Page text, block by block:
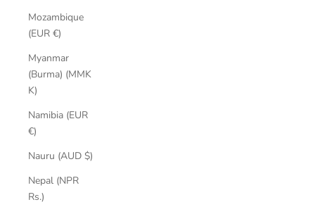
Mozambique
(EUR €)
Myanmar
(Burma) (MMK
K)
Namibia (EUR
€)
Nauru (AUD $)
Nepal (NPR
Rs.)